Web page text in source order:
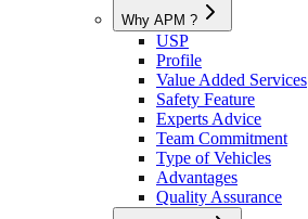
Why APM ?
USP
Profile
Value Added Services
Safety Feature
Experts Advice
Team Commitment
Type of Vehicles
Advantages
Quality Assurance